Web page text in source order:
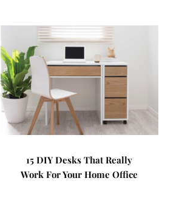
15 DIY Desks That Really
Work For Your Home Office